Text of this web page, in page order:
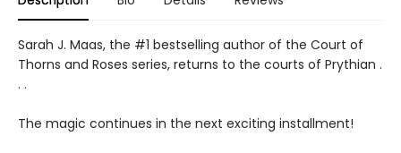
Sarah J. Maas, the #1 bestselling author of the Court of
Thorns and Roses series, returns to the courts of Prythian .
. .
The magic continues in the next exciting installment!